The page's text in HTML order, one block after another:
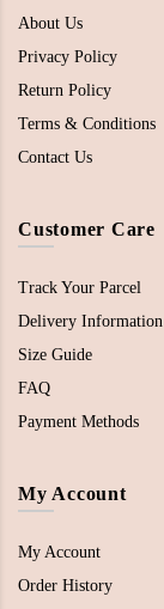
About Us
Privacy Policy
Return Policy
Terms & Conditions
Contact Us
Customer Care
Track Your Parcel
Delivery Information
Size Guide
FAQ
Payment Methods
My Account
My Account
Order History